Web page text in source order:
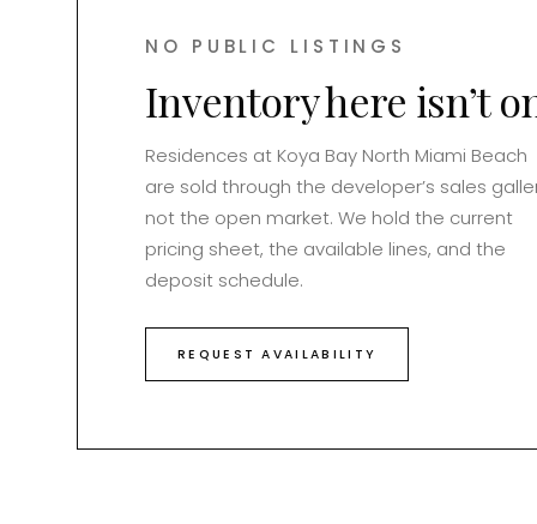
NO PUBLIC LISTINGS
Inventory here isn’t
Residences at Koya Bay North Miami Beach
are sold through the developer’s sales
not the open market. We hold the current
pricing sheet, the available lines, and the
deposit schedule.
REQUEST AVAILABILITY